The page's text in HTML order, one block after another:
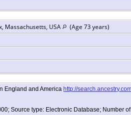
Massachusetts, USA
(Age 73 years)
England and America http://
Source type: Electronic Database; Number